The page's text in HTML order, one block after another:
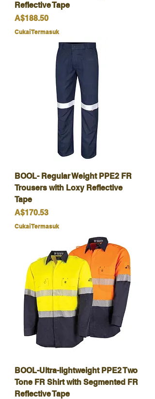
Reflective Tape
Harga
A$188.50
Cukai Termasuk
BOOL- Regular Weight PPE2 FR
Trousers with Loxy Reflective
Tape
Harga
A$170.53
Cukai Termasuk
BOOL-Ultra-lightweight PPE2 Two
Tone FR Shirt with Segmented FR
Reflective Tape